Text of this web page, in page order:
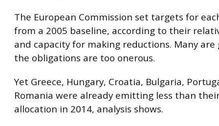
The European Commission set targets for
from a 2005 baseline, according to their
and capacity for making reductions. Many
the obligations are too onerous.
Yet Greece, Hungary, Croatia, Bulgaria,
Romania were already emitting less than
allocation in 2014, analysis shows.